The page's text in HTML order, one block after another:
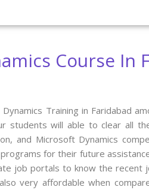
Course In
Training in Faridabad
students will able to clear all
and Microsoft Dynamics
for their future
job portals to know the recent
very affordable when